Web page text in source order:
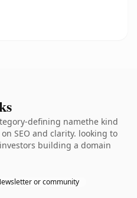
defining namethe kind
SEO and clarity. looking to
building a domain
or community